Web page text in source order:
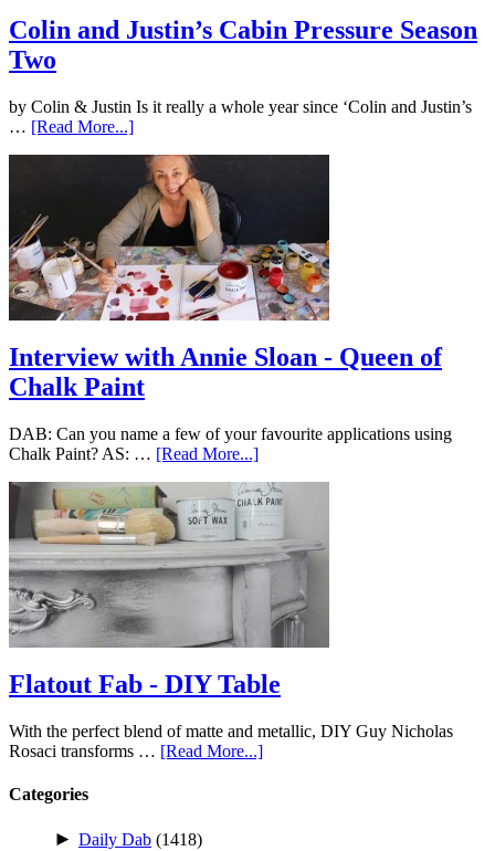
Colin and Justin’s Cabin Pressure Season
Two
by Colin & Justin Is it really a whole year since ‘Colin and Justin’s
… [Read More...]
Interview with Annie Sloan - Queen of
Chalk Paint
DAB: Can you name a few of your favourite applications using
Chalk Paint? AS: … [Read More...]
Flatout Fab - DIY Table
With the perfect blend of matte and metallic, DIY Guy Nicholas
Rosaci transforms … [Read More...]
Categories
► Daily Dab (1418)